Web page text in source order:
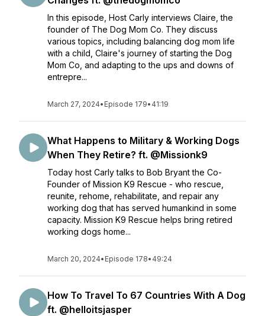
In this episode, Host Carly interviews Claire, the
founder of The Dog Mom Co. They discuss
various topics, including balancing dog mom life
with a child, Claire's journey of starting the Dog
Mom Co, and adapting to the ups and downs of
entrepre...
March 27, 2024• Episode 179• 41:19
What Happens to Military & Working Dogs
When They Retire? ft. @Missionk9
Today host Carly talks to Bob Bryant the Co-
Founder of Mission K9 Rescue - who rescue,
reunite, rehome, rehabilitate, and repair any
working dog that has served humankind in some
capacity. Mission K9 Rescue helps bring retired
working dogs home...
March 20, 2024• Episode 178• 49:24
How To Travel To 67 Countries With A Dog
ft. @helloitsjasper